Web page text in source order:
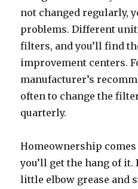
not changed regularly,
problems. Different
filters, and you’ll find
improvement centers.
manufacturer’s
often to change the
quarterly.
Homeownership
you’ll get the hang of it.
little elbow grease and